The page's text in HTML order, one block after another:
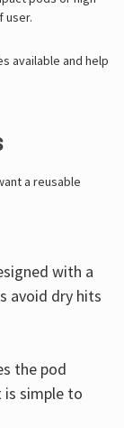
user.
available and help
a reusable
with a
avoid dry hits
the pod
is simple to